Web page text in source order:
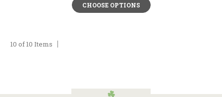
CHOOSE OPTIONS
10 of 10 Items